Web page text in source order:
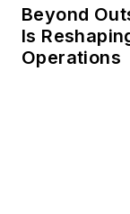
Beyond
Is
Operations